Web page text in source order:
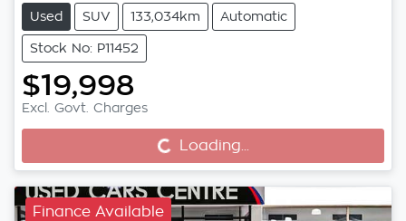
Used SUV 133,034km Automatic
Stock No: P11452
$19,998
Excl. Govt. Charges
Loading... Loading...
Finance Available